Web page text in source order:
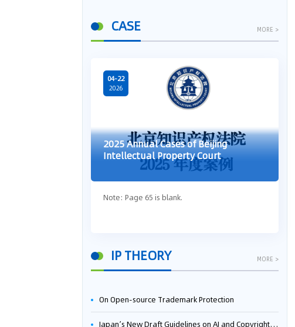
CASE MORE >
04-22
2026
2025 Annual Cases of Beijing
Intellectual Property Court
Note: Page 65 is blank.
IP THEORY MORE >
On Open-source Trademark Protection
Japan’s New Draft Guidelines on AI and Copyright: Is It Really OK to Train AI Using Pirated Materials?